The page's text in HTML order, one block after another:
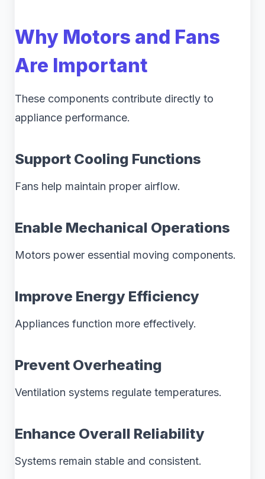
Why Motors and Fans
Are Important
These components contribute directly to
appliance performance.
Support Cooling Functions
Fans help maintain proper airflow.
Enable Mechanical Operations
Motors power essential moving components.
Improve Energy Efficiency
Appliances function more effectively.
Prevent Overheating
Ventilation systems regulate temperatures.
Enhance Overall Reliability
Systems remain stable and consistent.